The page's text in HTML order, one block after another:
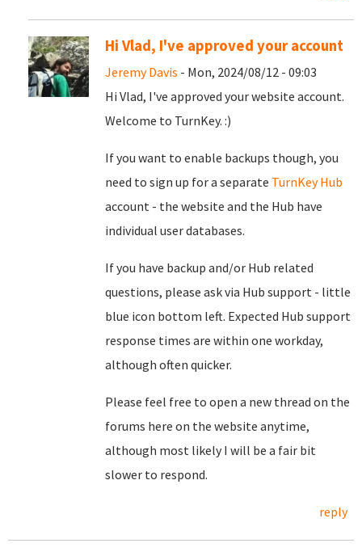
Hi Vlad, I've approved your account
Jeremy Davis - Mon, 2024/08/12 - 09:03
Hi Vlad, I've approved your website account.
Welcome to TurnKey. :)
If you want to enable backups though, you
need to sign up for a separate TurnKey Hub
account - the website and the Hub have
individual user databases.
If you have backup and/or Hub related
questions, please ask via Hub support - little
blue icon bottom left. Expected Hub support
response times are within one workday,
although often quicker.
Please feel free to open a new thread on the
forums here on the website anytime,
although most likely I will be a fair bit
slower to respond.
reply